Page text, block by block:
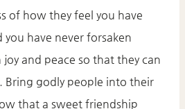
of how they feel you have
have never forsaken
and peace so that they can
godly people into their
that a sweet friendship